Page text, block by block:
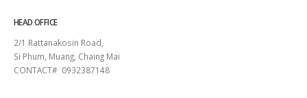
HEAD OFFICE
2/1 Rattanakosin Road,
Si Phum, Muang, Chaing Mai
CONTACT# 0932387148